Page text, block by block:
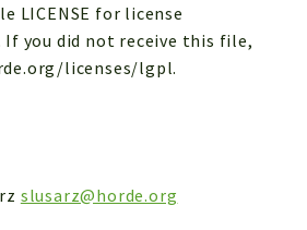
LICENSE for license
you did not receive this file,
licenses/lgpl.
slusarz@horde.org